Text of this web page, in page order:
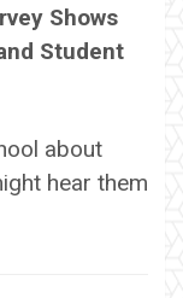
Shows
Student
about
hear them